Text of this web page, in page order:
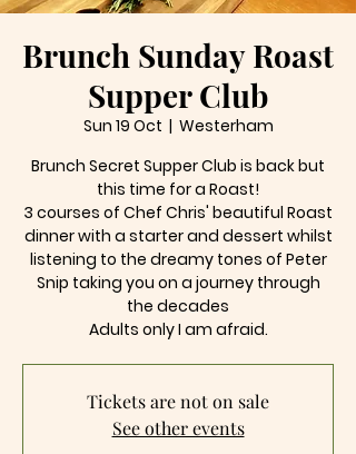
Brunch Sunday Roast
Supper Club
Sun 19 Oct
  |
Westerham
Brunch Secret Supper Club is back but
this time for a Roast!
3 courses of Chef Chris' beautiful Roast
dinner with a starter and dessert whilst
listening to the dreamy tones of Peter
Snip taking you on a journey through
the decades
Tickets are not on sale
See other events